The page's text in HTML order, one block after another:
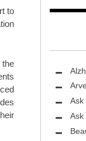
WOMEN’S HEALTH
BY MINDY MED SPA
AESTHETIC
INJECTABLES
KANSAS CITY PROTON
to
Ask
Ask